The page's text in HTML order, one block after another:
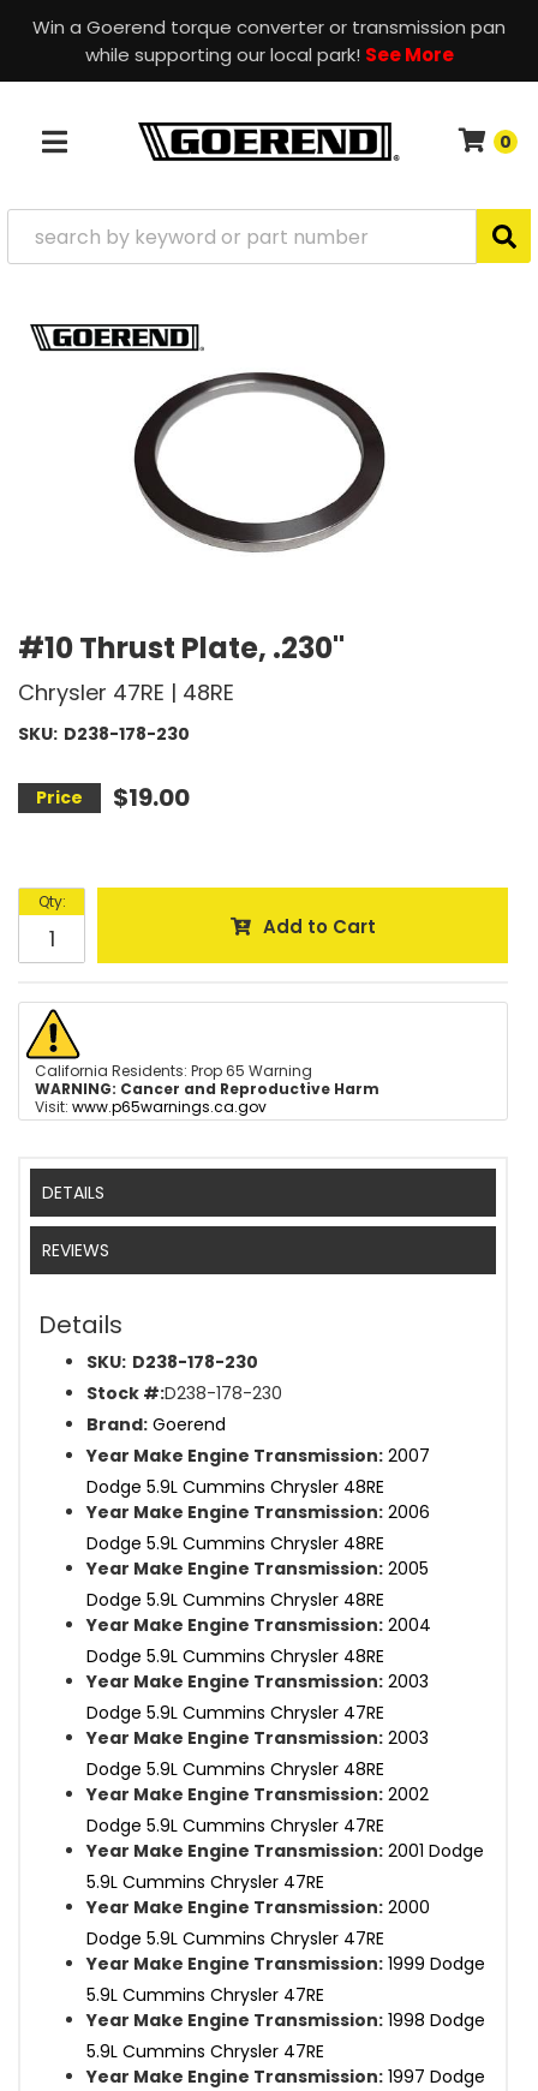
Win a Goerend torque converter or transmission pan
while supporting our local park! See More
TOGGLE NAVIGATION 0
#10 Thrust Plate, .230"
Chrysler 47RE | 48RE
SKU: D238-178-230
$19.00
Qty:
Add to Cart
California Residents: Prop 65 Warning
WARNING: Cancer and Reproductive Harm
Visit: www.p65warnings.ca.gov
DETAILS
REVIEWS
Details
SKU: D238-178-230
Stock #:D238-178-230
Brand: Goerend
Year Make Engine Transmission: 2007
Dodge 5.9L Cummins Chrysler 48RE
Year Make Engine Transmission: 2006
Dodge 5.9L Cummins Chrysler 48RE
Year Make Engine Transmission: 2005
Dodge 5.9L Cummins Chrysler 48RE
Year Make Engine Transmission: 2004
Dodge 5.9L Cummins Chrysler 48RE
Year Make Engine Transmission: 2003
Dodge 5.9L Cummins Chrysler 47RE
Year Make Engine Transmission: 2003
Dodge 5.9L Cummins Chrysler 48RE
Year Make Engine Transmission: 2002
Dodge 5.9L Cummins Chrysler 47RE
Year Make Engine Transmission: 2001 Dodge
5.9L Cummins Chrysler 47RE
Year Make Engine Transmission: 2000
Dodge 5.9L Cummins Chrysler 47RE
Year Make Engine Transmission: 1999 Dodge
5.9L Cummins Chrysler 47RE
Year Make Engine Transmission: 1998 Dodge
5.9L Cummins Chrysler 47RE
Year Make Engine Transmission: 1997 Dodge